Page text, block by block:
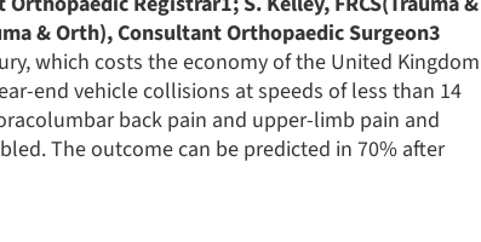
& Orth), Consultant Orthopaedic Surgeon3
which costs the economy of the United Kingdom
end vehicle collisions at speeds of less than 14
back pain and upper-limb pain and
The outcome can be predicted in 70% after